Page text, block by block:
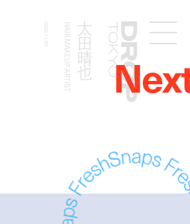
Droptokyo
太田晴也
HAIR MAKEUP ARTIST